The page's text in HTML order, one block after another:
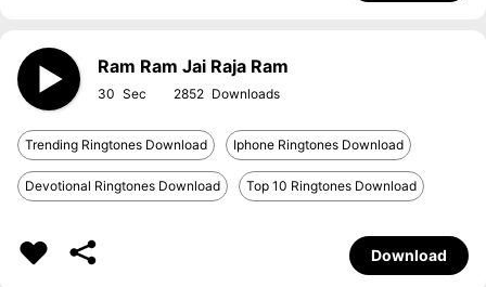
Ram Ram Jai Raja Ram
30 2852
Trending Ringtones Download Iphone Ringtones Download
Devotional Ringtones Download Top 10 Ringtones Download
Download